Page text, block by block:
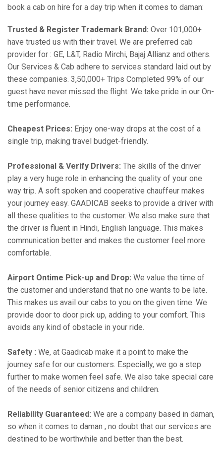
book a cab on hire for a day trip when it comes to daman:
Trusted & Register Trademark Brand: Over 101,000+
have trusted us with their travel. We are preferred cab
provider for : GE, L&T, Radio Mirchi, Bajaj Allianz and others.
Our Services & Cab adhere to services standard laid out by
these companies. 3,50,000+ Trips Completed 99% of our
guest have never missed the flight. We take pride in our On-
time performance.
Cheapest Prices: Enjoy one-way drops at the cost of a
single trip, making travel budget-friendly.
Professional & Verify Drivers: The skills of the driver
play a very huge role in enhancing the quality of your one
way trip. A soft spoken and cooperative chauffeur makes
your journey easy. GAADICAB seeks to provide a driver with
all these qualities to the customer. We also make sure that
the driver is fluent in Hindi, English language. This makes
communication better and makes the customer feel more
comfortable.
Airport Ontime Pick-up and Drop: We value the time of
the customer and understand that no one wants to be late.
This makes us avail our cabs to you on the given time. We
provide door to door pick up, adding to your comfort. This
avoids any kind of obstacle in your ride.
Safety : We, at Gaadicab make it a point to make the
journey safe for our customers. Especially, we go a step
further to make women feel safe. We also take special care
of the needs of senior citizens and children.
Reliability Guaranteed: We are a company based in daman,
so when it comes to daman , no doubt that our services are
destined to be worthwhile and better than the best.